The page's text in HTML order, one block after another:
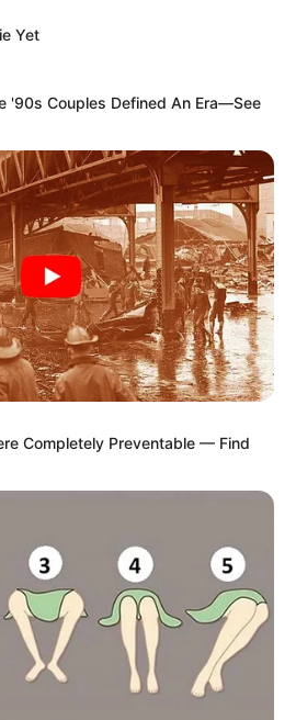
Yet
'90s Couples Defined An Era—See
Completely Preventable — Find